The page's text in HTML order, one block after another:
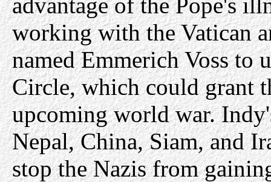
working with the Vatican
named Emmerich Voss to
Circle, which could grant
upcoming world war.
Nepal, China, Siam, and
stop the Nazis from